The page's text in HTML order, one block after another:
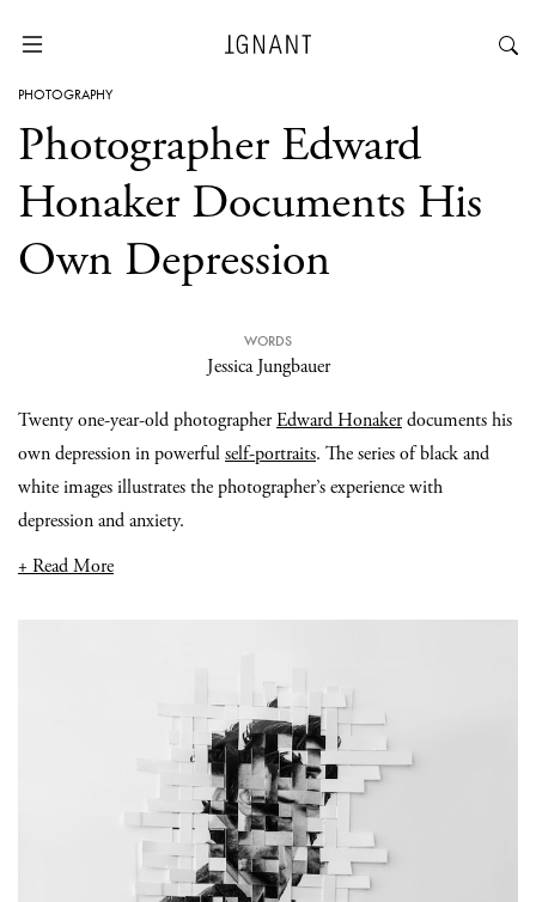
PHOTOGRAPHY
Photographer Edward
Honaker Documents His
Own Depression
WORDS
Jessica Jungbauer
Twenty one-year-old photographerEdward Honakerdocuments his
own depression in powerfulself-portraits. The series of black and
white images illustrates the photographer’s experience with
depression and anxiety.
+ Read More